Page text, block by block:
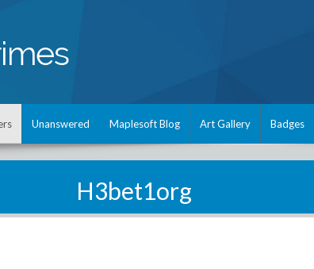
Unanswered Maplesoft Blog Art Gallery Badges
H3bet1org